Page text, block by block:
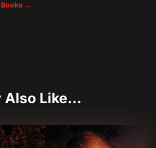
→
Also Like…